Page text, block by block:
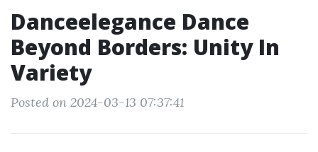
Danceelegance Dance
Beyond Borders: Unity In
Variety
Posted on 2024-03-13 07:37:41